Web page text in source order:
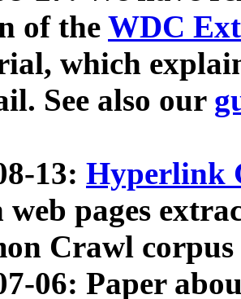
of the WDC
which
See also our
13: Hyperlink
pages
Crawl
06: Paper